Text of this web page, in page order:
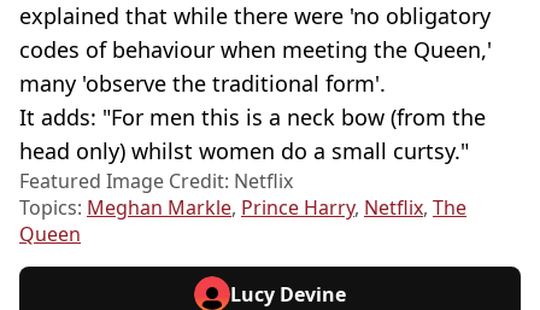
explained that while there were 'no obligatory
codes of behaviour when meeting the Queen,'
many 'observe the traditional form'.
It adds: "For men this is a neck bow (from the
head only) whilst women do a small curtsy."
Featured Image Credit: Netflix
Topics: Meghan Markle, Prince Harry, Netflix, The
Queen
Lucy Devine